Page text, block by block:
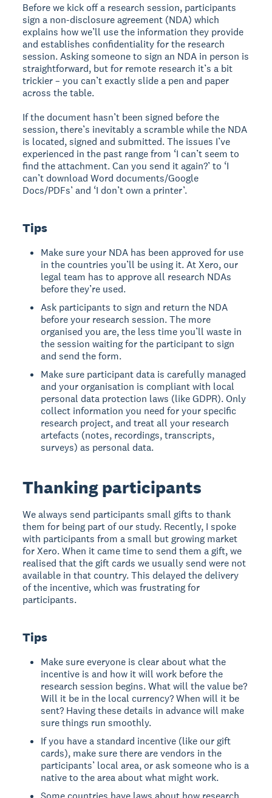
Before we kick off a research session, participants
sign a non-disclosure agreement (NDA) which
explains how we’ll use the information they provide
and establishes confidentiality for the research
session. Asking someone to sign an NDA in person is
straightforward, but for remote research it’s a bit
trickier – you can’t exactly slide a pen and paper
across the table.
If the document hasn’t been signed before the
session, there’s inevitably a scramble while the NDA
is located, signed and submitted. The issues I’ve
experienced in the past range from ‘I can’t seem to
find the attachment. Can you send it again?’ to ‘I
can’t download Word documents/Google
Docs/PDFs’ and ‘I don’t own a printer’.
Tips
Make sure your NDA has been approved for use
in the countries you’ll be using it. At Xero, our
legal team has to approve all research NDAs
before they’re used.
Ask participants to sign and return the NDA
before your research session. The more
organised you are, the less time you’ll waste in
the session waiting for the participant to sign
and send the form.
Make sure participant data is carefully managed
and your organisation is compliant with local
personal data protection laws (like GDPR). Only
collect information you need for your specific
research project, and treat all your research
artefacts (notes, recordings, transcripts,
surveys) as personal data.
Thanking participants
We always send participants small gifts to thank
them for being part of our study. Recently, I spoke
with participants from a small but growing market
for Xero. When it came time to send them a gift, we
realised that the gift cards we usually send were not
available in that country. This delayed the delivery
of the incentive, which was frustrating for
participants.
Tips
Make sure everyone is clear about what the
incentive is and how it will work before the
research session begins. What will the value be?
Will it be in the local currency? When will it be
sent? Having these details in advance will make
sure things run smoothly.
If you have a standard incentive (like our gift
cards), make sure there are vendors in the
participants’ local area, or ask someone who is a
native to the area about what might work.